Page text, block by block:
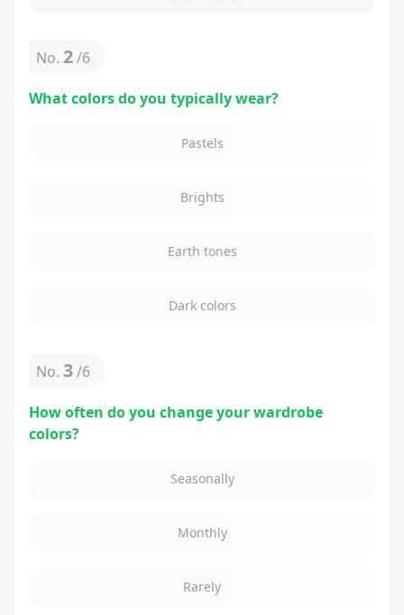
No. 2/6
What colors do you typically wear?
Pastels
Brights
Earth tones
Dark colors
No. 3/6
How often do you change your wardrobe
colors?
Seasonally
Monthly
Rarely